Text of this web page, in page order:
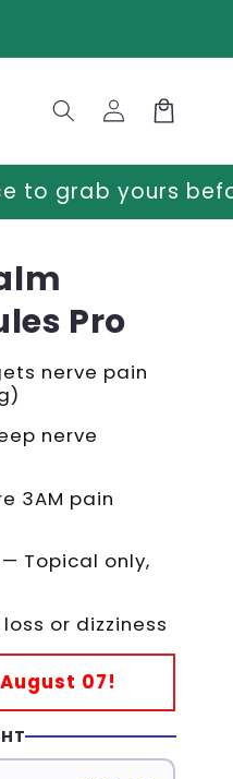
Log
in
Cart
prices go up
Pro
nerve pain
nerve
3AM pain
— Topical only,
or dizziness
07!